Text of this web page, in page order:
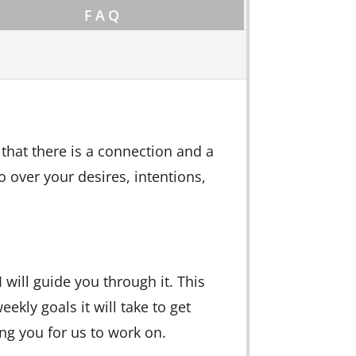
FAQ
there is a connection and a
over your desires, intentions,
will guide you through it. This
goals it will take to get
you for us to work on.